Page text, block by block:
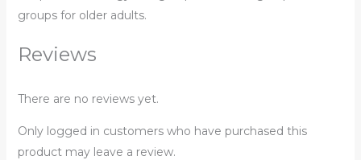
groups for older adults.
Reviews
There are no reviews yet.
Only logged in customers who have purchased this
product may leave a review.